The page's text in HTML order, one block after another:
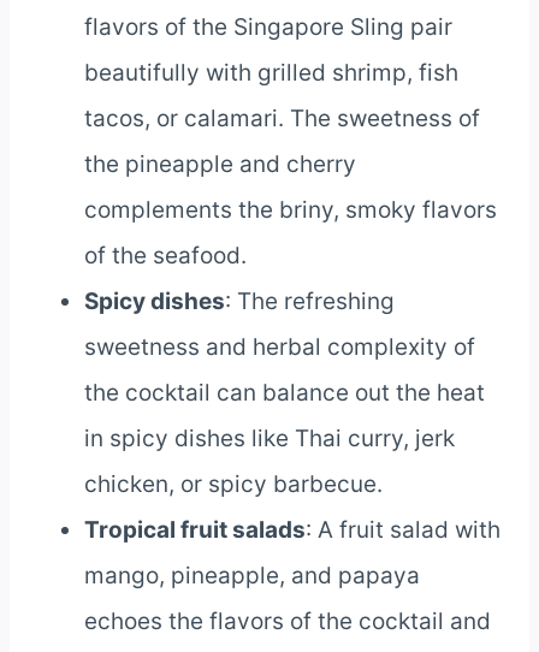
flavors of the Singapore Sling pair
beautifully with grilled shrimp, fish
tacos, or calamari. The sweetness of
the pineapple and cherry
complements the briny, smoky flavors
of the seafood.
Spicy dishes: The refreshing
sweetness and herbal complexity of
the cocktail can balance out the heat
in spicy dishes like Thai curry, jerk
chicken, or spicy barbecue.
Tropical fruit salads: A fruit salad with
mango, pineapple, and papaya
echoes the flavors of the cocktail and